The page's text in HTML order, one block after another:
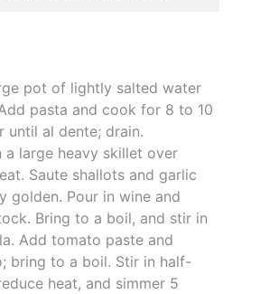
pot of lightly salted water
pasta and cook for 8 to 10
until al dente; drain.
a large heavy skillet over
Saute shallots and garlic
golden. Pour in wine and
Bring to a boil, and stir in
Add tomato paste and
bring to a boil. Stir in half-
heat, and simmer 5